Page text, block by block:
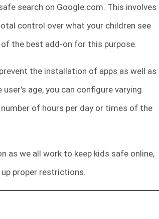
search on Google.com. This involves
control over what your children see
of the best add-on for this purpose.
the installation of apps as well as
age, you can configure varying
of hours per day or times of the
as we all work to keep kids safe online,
proper restrictions.